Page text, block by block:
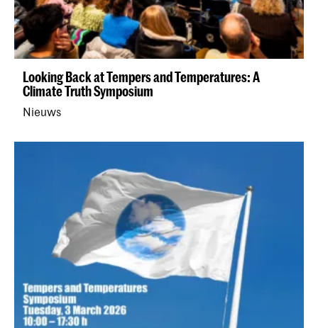
Looking Back at Tempers and Temperatures: A
Climate Truth Symposium
Nieuws